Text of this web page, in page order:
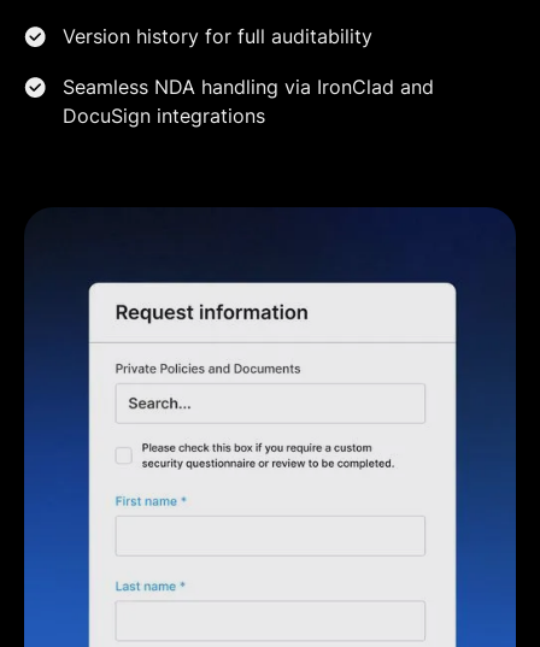
Version history for full auditability
Seamless NDA handling via IronClad and
DocuSign integrations